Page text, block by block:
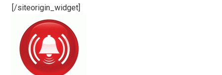
[/siteorigin_widget]